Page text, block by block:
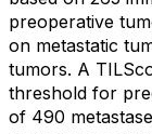
preoperative
on metastatic
tumors. A
threshold for
of 490